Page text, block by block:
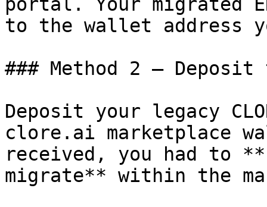
to the wallet address
### Method 2 —
Deposit your legacy
clore.ai marketplace
received, you had to
migrate** within the